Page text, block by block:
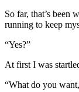
So far, that’s been
running to keep
“Yes?”
At first I was
“What do you